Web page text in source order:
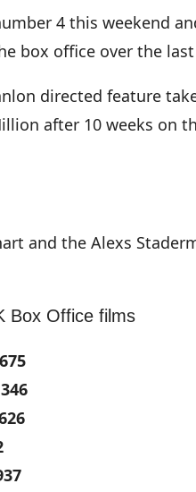
4 this weekend
box office over the
directed feature
after 10 weeks on
and the Alexs
Box Office films